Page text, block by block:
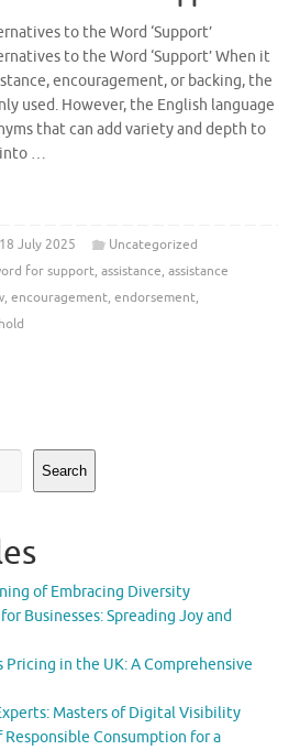
to the Word ‘Support’
to the Word ‘Support’ When it
encouragement, or backing, the
used. However, the English language
that can add variety and depth to
into …
18 July 2025
Uncategorized
for support, assistance, assistance
, encouragement, endorsement,
Search
of Embracing Diversity
Businesses: Spreading Joy and
Pricing in the UK: A Comprehensive
Masters of Digital Visibility
Consumption for a